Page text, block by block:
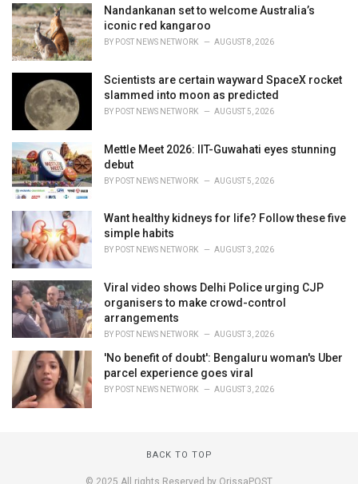
i
e
s
:
Nandankanan set to welcome Australia’s
iconic red kangaroo
BY POST NEWS NETWORK AUGUST 8, 2026
Scientists are certain wayward SpaceX rocket
slammed into moon as predicted
BY POST NEWS NETWORK AUGUST 5, 2026
Mettle Meet 2026: IIT-Guwahati eyes stunning
debut
BY POST NEWS NETWORK AUGUST 5, 2026
Want healthy kidneys for life? Follow these five
simple habits
BY POST NEWS NETWORK AUGUST 3, 2026
Viral video shows Delhi Police urging CJP
organisers to make crowd-control
arrangements
BY POST NEWS NETWORK AUGUST 3, 2026
'No benefit of doubt': Bengaluru woman's Uber
parcel experience goes viral
BY POST NEWS NETWORK AUGUST 3, 2026
BACK TO TOP
© 2025 All rights Reserved by OrissaPOST